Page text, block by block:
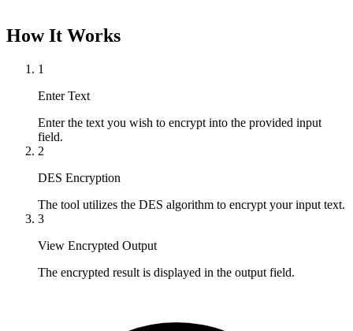
How It Works
1
Enter Text
Enter the text you wish to encrypt into the provided input
field.
2
DES Encryption
The tool utilizes the DES algorithm to encrypt your input text.
3
View Encrypted Output
The encrypted result is displayed in the output field.